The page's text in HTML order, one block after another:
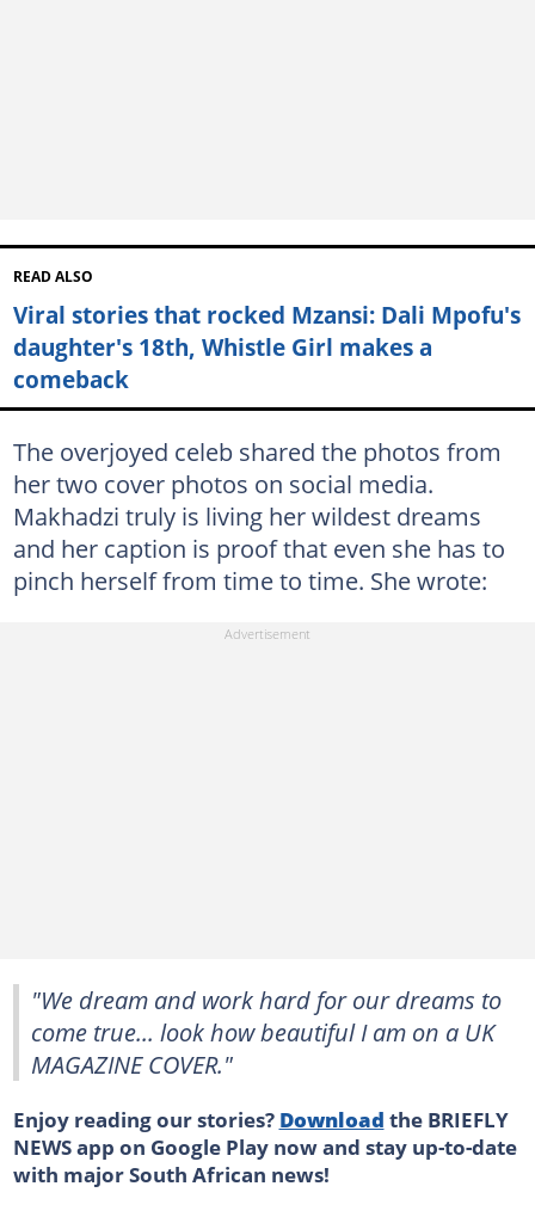
READ ALSO
Viral stories that rocked Mzansi: Dali Mpofu's
daughter's 18th, Whistle Girl makes a
comeback
The overjoyed celeb shared the photos from
her two cover photos on social media.
Makhadzi truly is living her wildest dreams
and her caption is proof that even she has to
pinch herself from time to time. She wrote:
"We dream and work hard for our dreams to
come true... look how beautiful I am on a UK
MAGAZINE COVER."
Enjoy reading our stories? Download the BRIEFLY
NEWS app on Google Play now and stay up-to-date
with major South African news!